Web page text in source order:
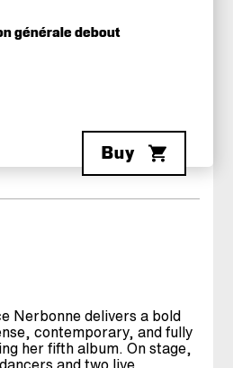
générale debout
Buy
Nerbonne delivers a bold
contemporary, and fully
her fifth album. On stage,
and two live